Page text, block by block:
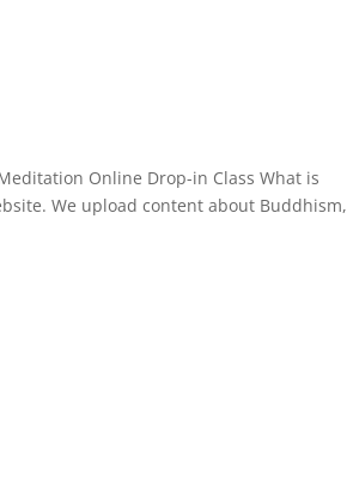
Online Drop-in Class What is
We upload content about Buddhism,